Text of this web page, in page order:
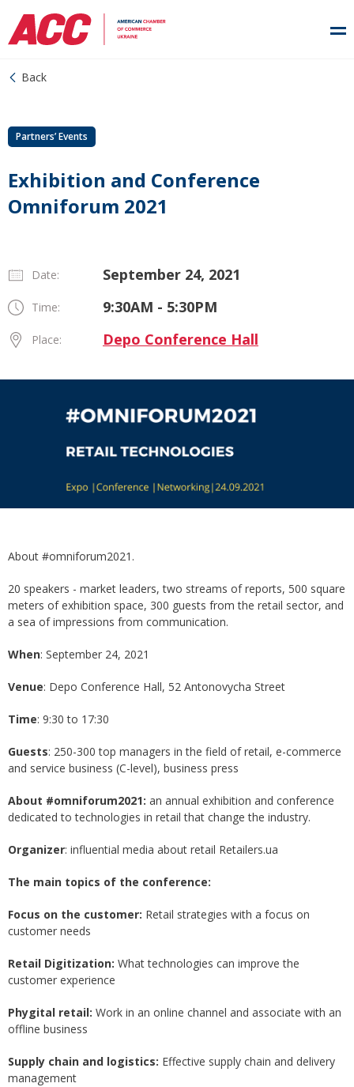
Back
Partners’ Events
Exhibition and Conference
Omniforum 2021
Date: September 24, 2021
Time: 9:30AM - 5:30PM
Place: Depo Conference Hall
About #omniforum2021.
20 speakers - market leaders, two streams of reports, 500 square
meters of exhibition space, 300 guests from the retail sector, and
a sea of ​​impressions from communication.
When: September 24, 2021
Venue: Depo Conference Hall, 52 Antonovycha Street
Time: 9:30 to 17:30
Guests: 250-300 top managers in the field of retail, e-commerce
and service business (C-level), business press
About #omniforum2021: an annual exhibition and conference
dedicated to technologies in retail that change the industry.
Organizer: influential media about retail Retailers.ua
The main topics of the conference:
Focus on the customer: Retail strategies with a focus on
customer needs
Retail Digitization: What technologies can improve the
customer experience
Phygital retail: Work in an online channel and associate with an
offline business
Supply chain and logistics: Effective supply chain and delivery
management